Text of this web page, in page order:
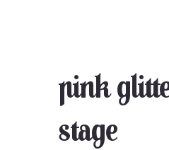
Pink
Stage